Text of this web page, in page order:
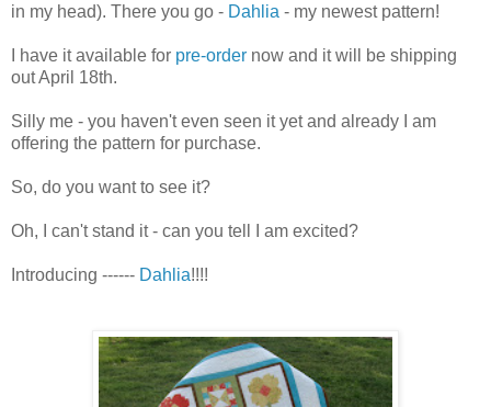
in my head). There you go - Dahlia - my newest pattern!
I have it available for pre-order now and it will be shipping
out April 18th.
Silly me - you haven't even seen it yet and already I am
offering the pattern for purchase.
So, do you want to see it?
Oh, I can't stand it - can you tell I am excited?
Introducing ------ Dahlia!!!!